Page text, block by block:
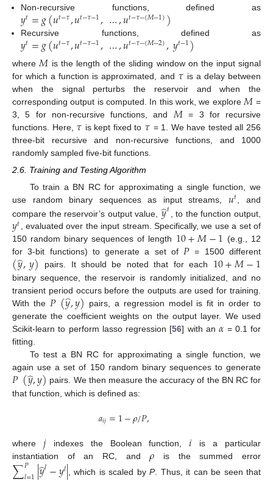
Non-recursive functions, defined as
𝑦𝑡=𝑔(𝑢𝑡−𝜏,𝑢𝑡−𝜏−1,…,𝑢𝑡−𝜏−(𝑀−1))
Recursive functions, defined as
𝑦𝑡=𝑔(𝑢𝑡−𝜏,𝑢𝑡−𝜏−1,…,𝑢𝑡−𝜏−(𝑀−2),𝑦𝑡−1)
where 𝑀 is the length of the sliding window on the input signal
for which a function is approximated, and 𝜏 is a delay between
when the signal perturbs the reservoir and when the
corresponding output is computed. In this work, we explore 𝑀 =
3, 5 for non-recursive functions, and 𝑀 = 3 for recursive
functions. Here, 𝜏 is kept fixed to 𝜏 = 1. We have tested all 256
three-bit recursive and non-recursive functions, and 1000
randomly sampled five-bit functions.
2.6. Training and Testing Algorithm
To train a BN RC for approximating a single function, we
use random binary sequences as input streams, 𝑢𝑡
, and
compare the reservoir’s output value,𝑦
̂𝑡 , to the function output,
𝑦𝑡, evaluated over the input stream. Specifically, we use a set of
150 random binary sequences of length 10+𝑀−1 (e.g., 12
for 3-bit functions) to generate a set of𝑃 = 1500 different
(𝑦
̂,𝑦) pairs. It should be noted that for each 10+𝑀−1
binary sequence, the reservoir is randomly initialized, and no
transient period occurs before the outputs are used for training.
With the 𝑃(𝑦
̂,𝑦) pairs, a regression model is fit in order to
generate the coefficient weights on the output layer. We used
Scikit-learn to perform lasso regression [56] with an𝛼 = 0.1 for
fitting.
To test a BN RC for approximating a single function, we
again use a set of 150 random binary sequences to generate
𝑃(𝑦
̂,𝑦) pairs. We then measure the accuracy of the BN RC for
that function, which is defined as:
𝑎𝑖𝑗=1−𝜌/𝑃,
where 𝑗indexes the Boolean function,𝑖 is a particular
instantiation of an RC, and𝜌 is the summed error
∑𝑃 |𝑦
̂𝑙−𝑦𝑙| , which is scaled byP. Thus, it can be seen that